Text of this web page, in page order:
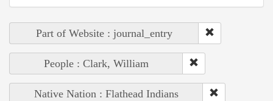
Part of Website : journal_entry
People : Clark, William
Native Nation : Flathead Indians